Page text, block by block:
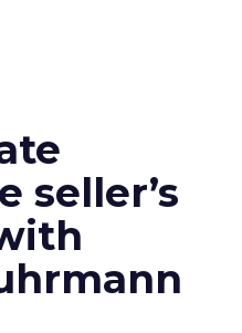
seller’s